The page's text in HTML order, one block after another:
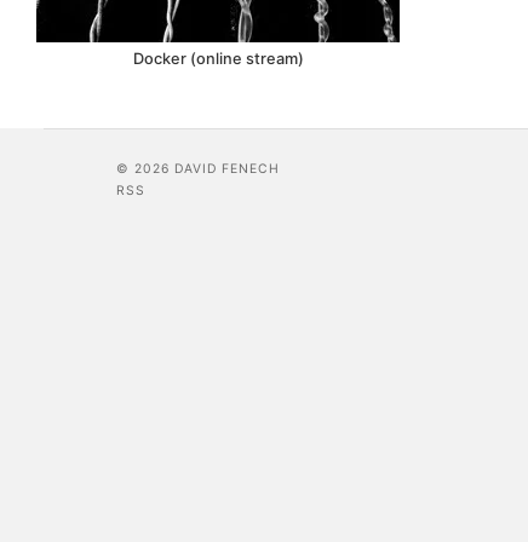
Docker (online stream)
© 2026 DAVID FENECH
RSS